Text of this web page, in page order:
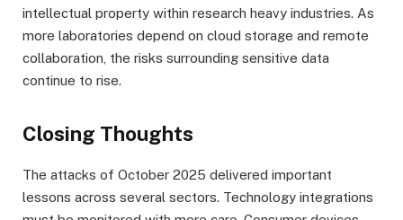
intellectual property within research heavy industries. As
more laboratories depend on cloud storage and remote
collaboration, the risks surrounding sensitive data
continue to rise.
Closing Thoughts
The attacks of October 2025 delivered important
lessons across several sectors. Technology integrations